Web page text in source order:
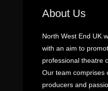
About Us
North West End UK
with an aim to
professional theatre
Our team comprises
producers and